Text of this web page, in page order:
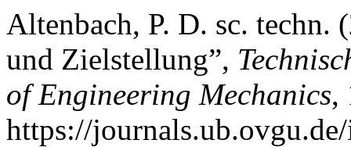
Altenbach, P. D. sc.
und Zielstellung”,
of Engineering Mechanics,
https://